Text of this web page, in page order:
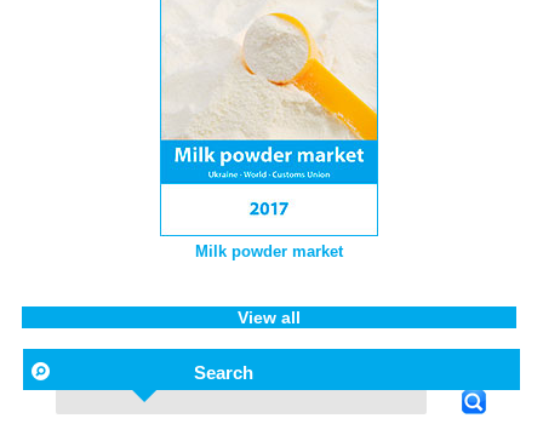
Milk powder market
View all
Search